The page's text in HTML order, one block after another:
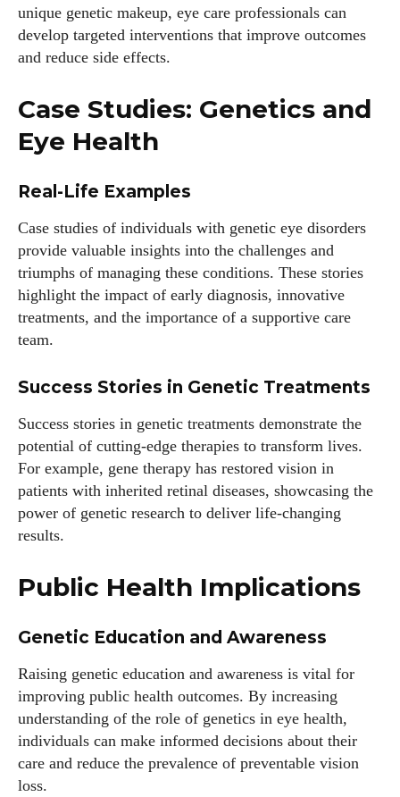
unique genetic makeup, eye care professionals can
develop targeted interventions that improve outcomes
and reduce side effects.
Case Studies: Genetics and
Eye Health
Real-Life Examples
Case studies of individuals with genetic eye disorders
provide valuable insights into the challenges and
triumphs of managing these conditions. These stories
highlight the impact of early diagnosis, innovative
treatments, and the importance of a supportive care
team.
Success Stories in Genetic Treatments
Success stories in genetic treatments demonstrate the
potential of cutting-edge therapies to transform lives.
For example, gene therapy has restored vision in
patients with inherited retinal diseases, showcasing the
power of genetic research to deliver life-changing
results.
Public Health Implications
Genetic Education and Awareness
Raising genetic education and awareness is vital for
improving public health outcomes. By increasing
understanding of the role of genetics in eye health,
individuals can make informed decisions about their
care and reduce the prevalence of preventable vision
loss.